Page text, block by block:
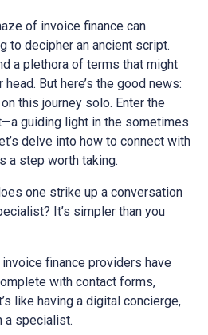
of invoice finance can
to decipher an ancient script.
a plethora of terms that might
But here’s the good news:
this journey solo. Enter the
guiding light in the sometimes
delve into how to connect with
a step worth taking.
one strike up a conversation
It’s simpler than you
invoice finance providers have
with contact forms,
like having a digital concierge,
a specialist.